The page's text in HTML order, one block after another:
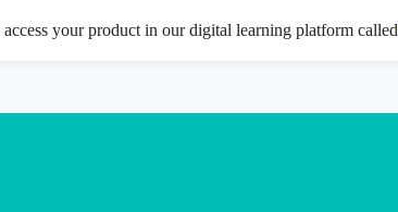
your product in our digital learning platform called